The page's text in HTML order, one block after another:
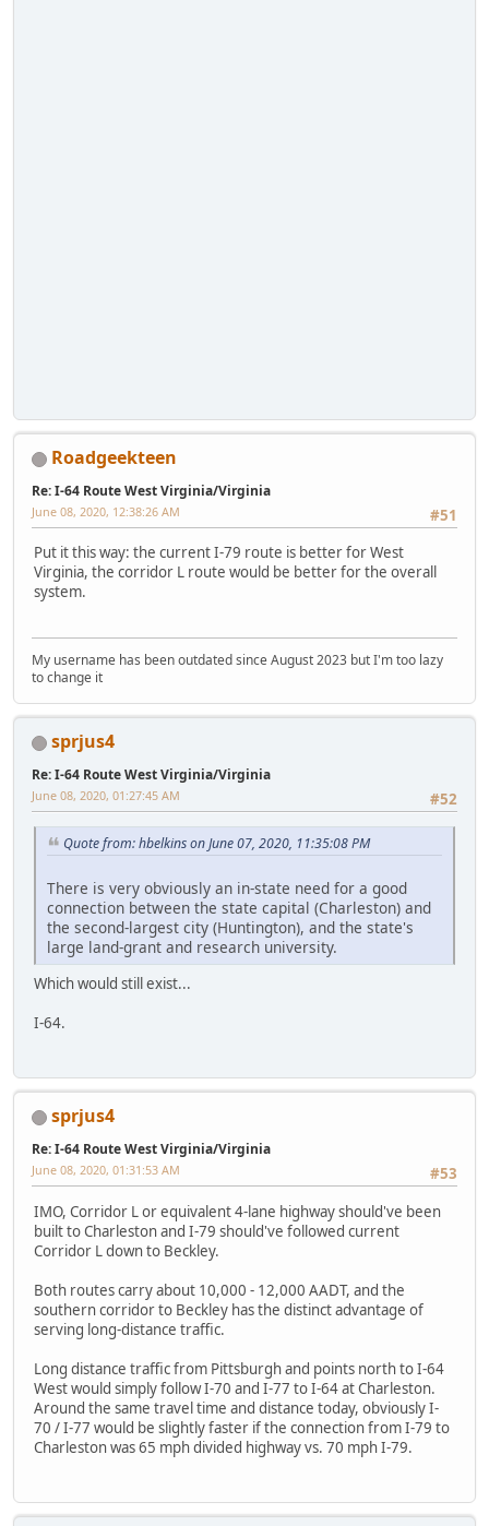
Roadgeekteen
Re: I-64 Route West Virginia/Virginia
#51
June 08, 2020, 12:38:26 AM
Put it this way: the current I-79 route is better for West
Virginia, the corridor L route would be better for the overall
system.
My username has been outdated since August 2023 but I'm too lazy
to change it
sprjus4
Re: I-64 Route West Virginia/Virginia
#52
June 08, 2020, 01:27:45 AM
Quote from: hbelkins on June 07, 2020, 11:35:08 PM
There is very obviously an in-state need for a good
connection between the state capital (Charleston) and
the second-largest city (Huntington), and the state's
large land-grant and research university.
Which would still exist...
I-64.
sprjus4
Re: I-64 Route West Virginia/Virginia
#53
June 08, 2020, 01:31:53 AM
IMO, Corridor L or equivalent 4-lane highway should've been
built to Charleston and I-79 should've followed current
Corridor L down to Beckley.
Both routes carry about 10,000 - 12,000 AADT, and the
southern corridor to Beckley has the distinct advantage of
serving long-distance traffic.
Long distance traffic from Pittsburgh and points north to I-64
West would simply follow I-70 and I-77 to I-64 at Charleston.
Around the same travel time and distance today, obviously I-
70 / I-77 would be slightly faster if the connection from I-79 to
Charleston was 65 mph divided highway vs. 70 mph I-79.